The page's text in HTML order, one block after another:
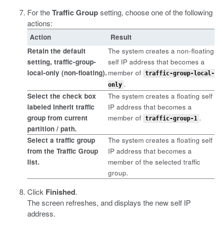
For theTraffic Groupsetting, choose one of the following
actions:
Action
Result
Retain the default
setting, traffic-group-
local-only (non-floating).
The system creates a non-floating
self IP address that becomes a
member of traffic-group-local-
only .
Select the check box
labeled Inherit traffic
group from current
partition / path.
The system creates a floating self
IP address that becomes a
member of traffic-group-1 .
Select a traffic group
from the Traffic Group
list.
The system creates a floating self
IP address that becomes a
member of the selected traffic
group.
Click Finished.
The screen refreshes, and displays the new self IP
address.